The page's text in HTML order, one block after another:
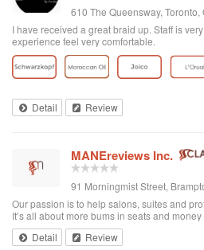
610 The Queensway,
I have received a great braid up. Staff is
experience feel very comfortable.
Detail Review
MANEreviews Inc.
91 Morningmist Street,
Our passion is to help salons, suites and
It’s all about more bums in seats and
Detail
Review